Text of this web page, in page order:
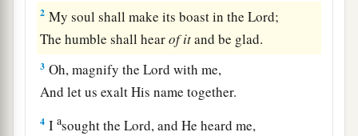
2 My soul shall make its boast in theLord;
The humble shall hearof itand be glad.
3 Oh, magnify theLord with me,
And let us exalt His name together.
4 Iasought theLord, and He heard me,